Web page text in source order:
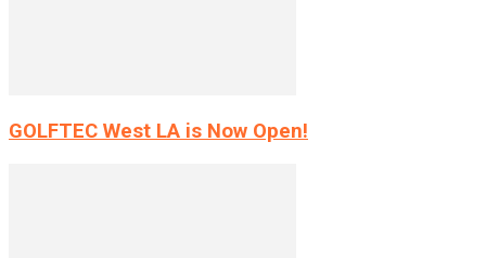
GOLFTEC West LA is Now Open!